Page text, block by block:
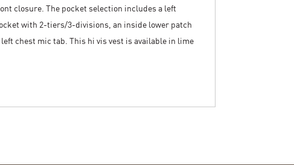
closure. The pocket selection includes a left
with 2-tiers/3-divisions, an inside lower patch
chest mic tab. This hi vis vest is available in lime